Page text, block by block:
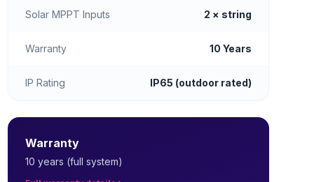
Solar MPPT Inputs 2 × string
Warranty 10 Years
IP Rating IP65 (outdoor rated)
Warranty
10 years (full system)